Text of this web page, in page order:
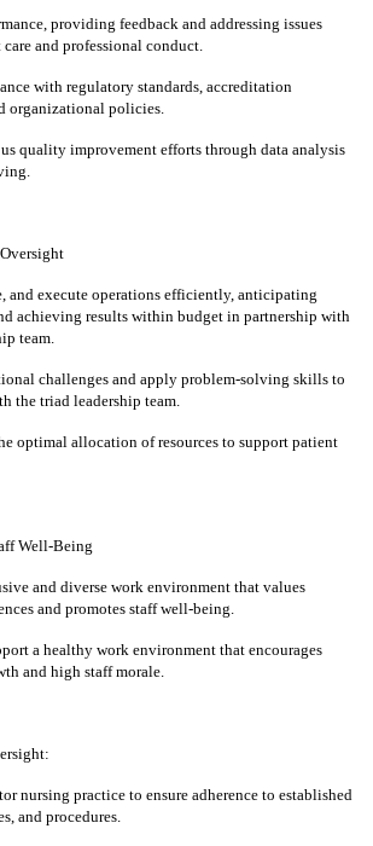
providing feedback and addressing issues
and professional conduct.
with regulatory standards, accreditation
organizational policies.
quality improvement efforts through data analysis
and execute operations efficiently, anticipating
achieving results within budget in partnership with
team.
challenges and apply problem-solving skills to
the triad leadership team.
optimal allocation of resources to support patient
Well-Being
and diverse work environment that values
and promotes staff well-being.
a healthy work environment that encourages
and high staff morale.
nursing practice to ensure adherence to established
and procedures.